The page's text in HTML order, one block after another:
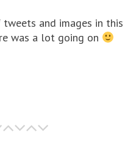
and images in this
was a lot going on